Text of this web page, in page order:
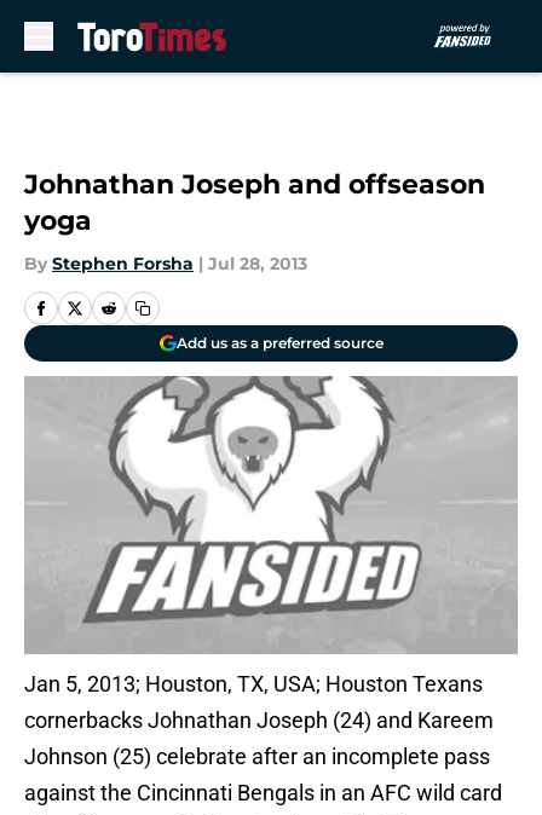
Johnathan Joseph and offseason
yoga
By Stephen Forsha | Jul 28, 2013
Add us as a preferred source
Jan 5, 2013; Houston, TX, USA; Houston Texans
cornerbacks Johnathan Joseph (24) and Kareem
Johnson (25) celebrate after an incomplete pass
against the Cincinnati Bengals in an AFC wild card